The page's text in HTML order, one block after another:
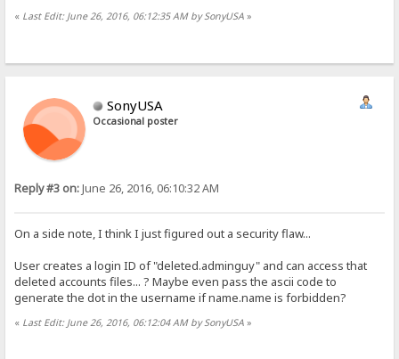
« Last Edit: June 26, 2016, 06:12:35 AM by SonyUSA »
SonyUSA
Occasional poster
Reply #3 on:June 26, 2016, 06:10:32 AM
On a side note, I think I just figured out a security flaw...
User creates a login ID of "deleted.adminguy" and can access that
deleted accounts files... ? Maybe even pass the ascii code to
generate the dot in the username if name.name is forbidden?
« Last Edit: June 26, 2016, 06:12:04 AM by SonyUSA »